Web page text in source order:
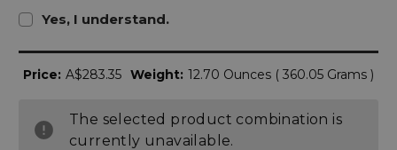
Yes, I understand.
Stock:
Price: A$283.35 Weight: 12.70 Ounces ( 360.05 Grams )
The selected product combination is
currently unavailable.